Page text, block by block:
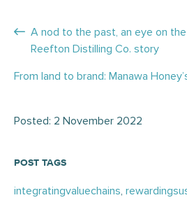
Posted: 2 November 2022
POST TAGS
integratingvaluechains,
Posts
navigation
A nod to the past, an eye on
Reefton Distilling Co. story
From land to brand: Manawa